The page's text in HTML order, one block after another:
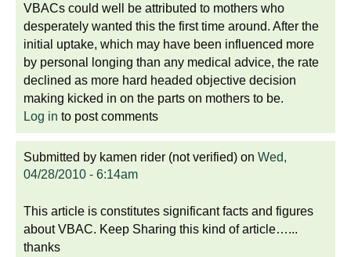
VBACs could well be attributed to mothers who
desperately wanted this the first time around. After the
initial uptake, which may have been influenced more
by personal longing than any medical advice, the rate
declined as more hard headed objective decision
making kicked in on the parts on mothers to be.
Log in to post comments
Submitted by kamen rider (not verified) on Wed,
04/28/2010 - 6:14am
This article is constitutes significant facts and figures
about VBAC. Keep Sharing this kind of article…...
thanks